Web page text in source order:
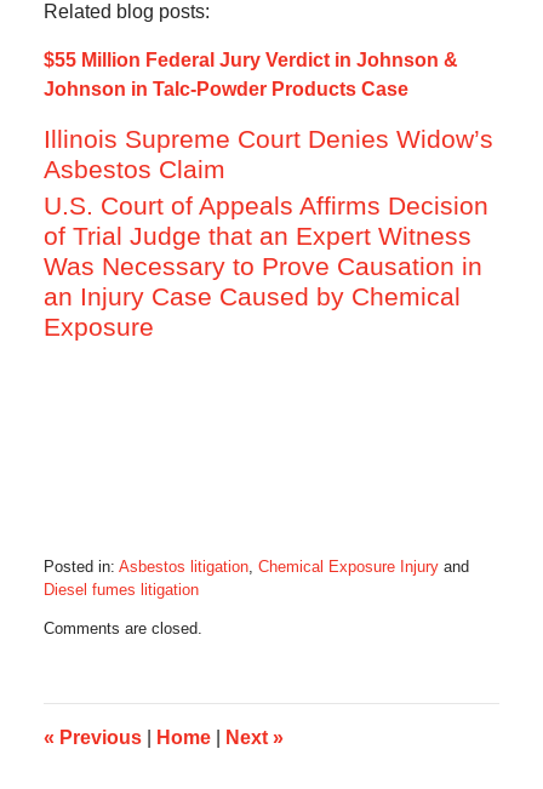
Related blog posts:
$55 Million Federal Jury Verdict in Johnson &
Johnson in Talc-Powder Products Case
Illinois Supreme Court Denies Widow’s
Asbestos Claim
U.S. Court of Appeals Affirms Decision
of Trial Judge that an Expert Witness
Was Necessary to Prove Causation in
an Injury Case Caused by Chemical
Exposure
Posted in: Asbestos litigation, Chemical Exposure Injuryand
Diesel fumes litigation
May
6:26
am
Comments are closed.
« Previous Home Next »